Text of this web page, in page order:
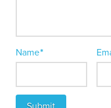
Name*